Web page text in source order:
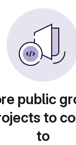
public
to
to